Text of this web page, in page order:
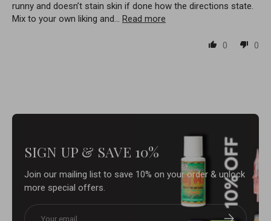
runny and doesn’t stain skin if done how the directions state.
Mix to your own liking and... Read more
0 0
SIGN UP & SAVE 10%
Join our mailing list to save 10% on your order & unlock
more special offers.
Email
Subscribe